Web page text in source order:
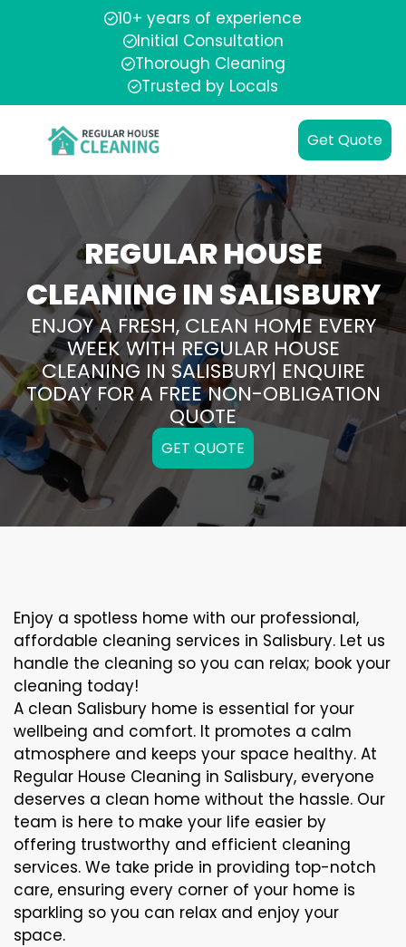
10+ years of experience
Initial Consultation
Thorough Cleaning
Trusted by Locals
Get Quote
REGULAR HOUSE
CLEANING IN SALISBURY
ENJOY A FRESH, CLEAN HOME EVERY
WEEK WITH REGULAR HOUSE
CLEANING IN SALISBURY| ENQUIRE
TODAY FOR A FREE NON-OBLIGATION
QUOTE
GET QUOTE
Enjoy a spotless home with our professional,
affordable cleaning services in Salisbury. Let us
handle the cleaning so you can relax; book your
cleaning today!
A clean Salisbury home is essential for your
wellbeing and comfort. It promotes a calm
atmosphere and keeps your space healthy. At
Regular House Cleaning in Salisbury, everyone
deserves a clean home without the hassle. Our
team is here to make your life easier by
offering trustworthy and efficient cleaning
services. We take pride in providing top-notch
care, ensuring every corner of your home is
sparkling so you can relax and enjoy your
space.